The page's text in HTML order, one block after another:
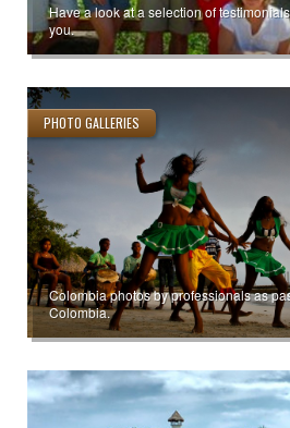
Have a look at a selection of
you.
PHOTO GALLERIES
Colombia photos by professionals as
Colombia.